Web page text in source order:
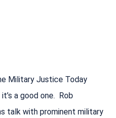
Military Justice Today
a good one. Rob
talk with prominent military